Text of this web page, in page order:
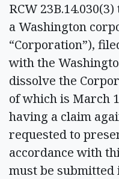
RCW
a Washington
“Corporation”),
with the
dissolve the
of which is March
having a claim
requested to
accordance with
must be